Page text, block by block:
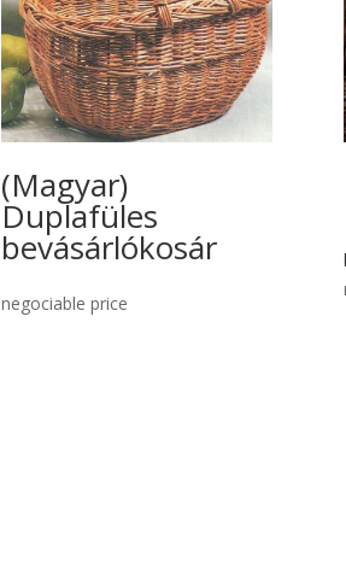
(Magyar)
Duplafüles
bevásárlókosár
negociable price